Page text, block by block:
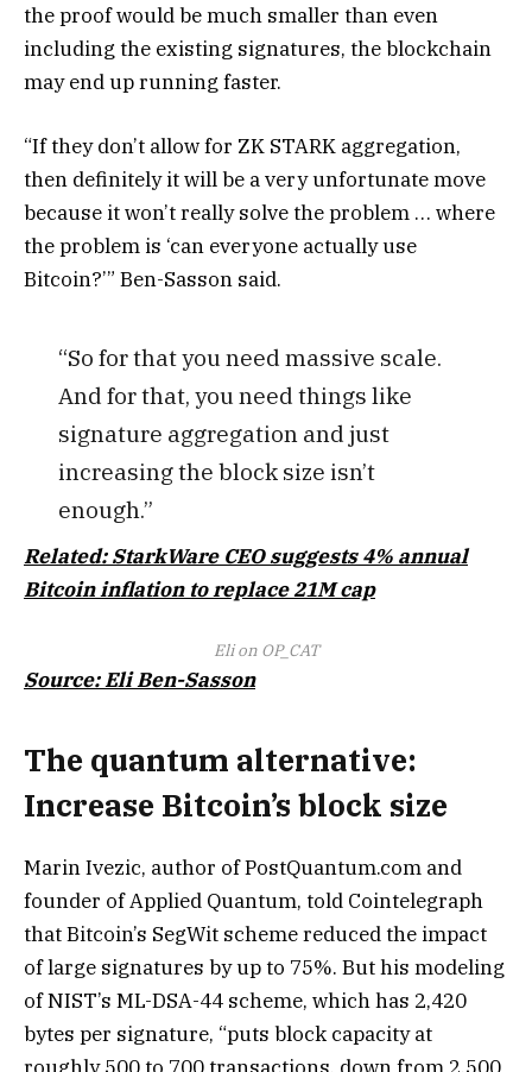
the proof would be much smaller than even
including the existing signatures, the blockchain
may end up running faster.
“If they don’t allow for ZK STARK aggregation,
then definitely it will be a very unfortunate move
because it won’t really solve the problem … where
the problem is ‘can everyone actually use
Bitcoin?’” Ben-Sasson said.
“So for that you need massive scale.
And for that, you need things like
signature aggregation and just
increasing the block size isn’t
enough.”
Related: StarkWare CEO suggests 4% annual
Bitcoin inflation to replace 21M cap
Eli on OP_CAT
Source: Eli Ben-Sasson
The quantum alternative:
Increase Bitcoin’s block size
Marin Ivezic, author of PostQuantum.com and
founder of Applied Quantum, told Cointelegraph
that Bitcoin’s SegWit scheme reduced the impact
of large signatures by up to 75%. But his modeling
of NIST’s ML-DSA-44 scheme, which has 2,420
bytes per signature, “puts block capacity at